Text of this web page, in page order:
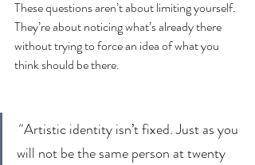
These questions aren’t about limiting yourself.
They’re about noticing what’s already there
without trying to force an idea of what you
think should be there.
" Artistic identity isn’t fixed. Just as you
will not be the same person at twenty